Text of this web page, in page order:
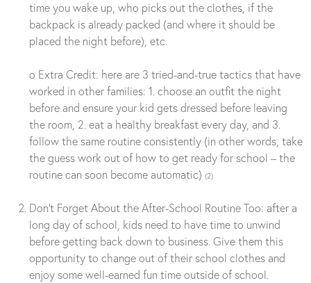
time you wake up, who picks out the clothes, if the
backpack is already packed (and where it should be
placed the night before), etc.
o Extra Credit: here are 3 tried-and-true tactics that have
worked in other families: 1. choose an outfit the night
before and ensure your kid gets dressed before leaving
the room, 2. eat a healthy breakfast every day, and 3.
follow the same routine consistently (in other words, take
the guess work out of how to get ready for school – the
routine can soon become automatic) (2)
Don’t Forget About the After-School Routine Too: after a
long day of school, kids need to have time to unwind
before getting back down to business. Give them this
opportunity to change out of their school clothes and
enjoy some well-earned fun time outside of school.